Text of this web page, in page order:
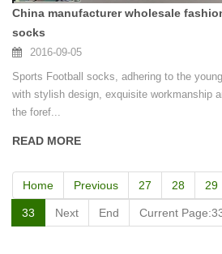
China manufacturer wholesale
socks
2016-09-05
Sports Football socks, adhering to the
with stylish design, exquisite workmanship
the foref...
READ MORE
Home Previous 27 28 29
33 Next End Current